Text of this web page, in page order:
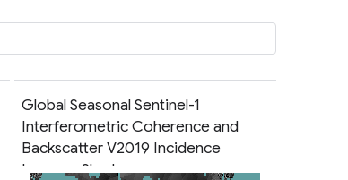
Global Seasonal Sentinel-1
Interferometric Coherence and
Backscatter V2019 Incidence
Layover Shadow